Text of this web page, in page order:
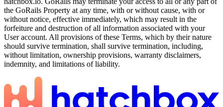
the GoRails Property at any time, with or without cause, with or
without notice, effective immediately, which may result in the
forfeiture and destruction of all information associated with your
User account. All provisions of these Terms, which by their nature
should survive termination, shall survive termination, including,
without limitation, ownership provisions, warranty disclaimers,
indemnity, and limitations of liability.